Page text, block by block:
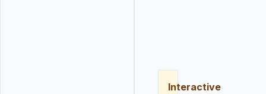
Interactive